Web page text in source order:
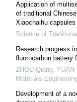
Application of
of traditional
Xiaochaihu capsules
Science of
Research progress
fluorocarbon battery
ZHOU Qiang,
Materials
Development of a